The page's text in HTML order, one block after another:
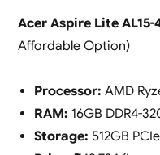
Acer Aspire Lite AL15-
Affordable Option)
Processor: AMD
RAM: 16GB DDR4-
Storage: 512GB